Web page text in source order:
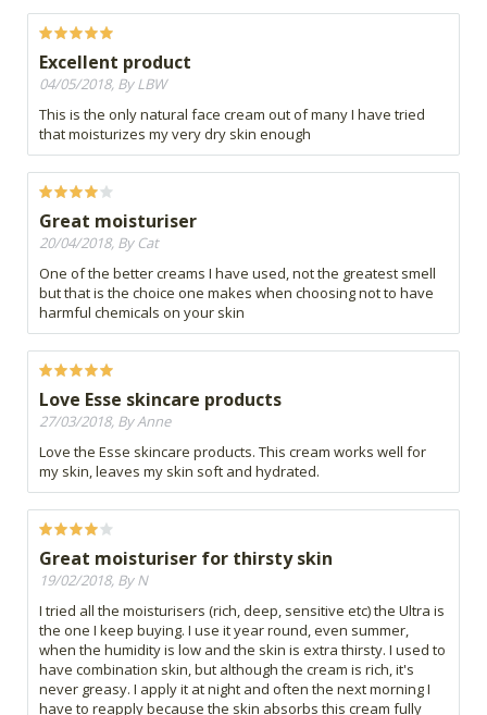
Excellent product
04/05/2018, By LBW
This is the only natural face cream out of many I have tried
that moisturizes my very dry skin enough
Great moisturiser
20/04/2018, By Cat
One of the better creams I have used, not the greatest smell
but that is the choice one makes when choosing not to have
harmful chemicals on your skin
Love Esse skincare products
27/03/2018, By Anne
Love the Esse skincare products. This cream works well for
my skin, leaves my skin soft and hydrated.
Great moisturiser for thirsty skin
19/02/2018, By N
I tried all the moisturisers (rich, deep, sensitive etc) the Ultra is
the one I keep buying. I use it year round, even summer,
when the humidity is low and the skin is extra thirsty. I used to
have combination skin, but although the cream is rich, it's
never greasy. I apply it at night and often the next morning I
have to reapply because the skin absorbs this cream fully